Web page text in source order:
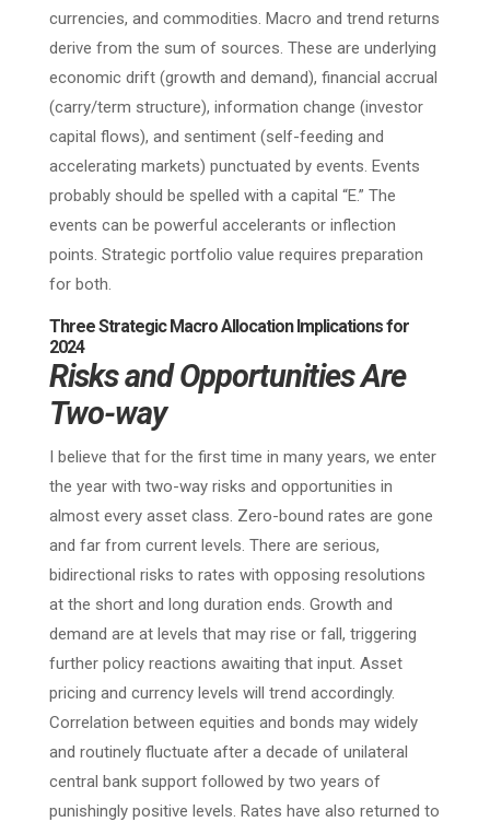
currencies, and commodities. Macro and trend returns
derive from the sum of sources. These are underlying
economic drift (growth and demand), financial accrual
(carry/term structure), information change (investor
capital flows), and sentiment (self-feeding and
accelerating markets) punctuated by events. Events
probably should be spelled with a capital “E.” The
events can be powerful accelerants or inflection
points. Strategic portfolio value requires preparation
for both.
Three Strategic Macro Allocation Implications for
2024
Risks and Opportunities Are
Two-way
I believe that for the first time in many years, we enter
the year with two-way risks and opportunities in
almost every asset class. Zero-bound rates are gone
and far from current levels. There are serious,
bidirectional risks to rates with opposing resolutions
at the short and long duration ends. Growth and
demand are at levels that may rise or fall, triggering
further policy reactions awaiting that input. Asset
pricing and currency levels will trend accordingly.
Correlation between equities and bonds may widely
and routinely fluctuate after a decade of unilateral
central bank support followed by two years of
punishingly positive levels. Rates have also returned to